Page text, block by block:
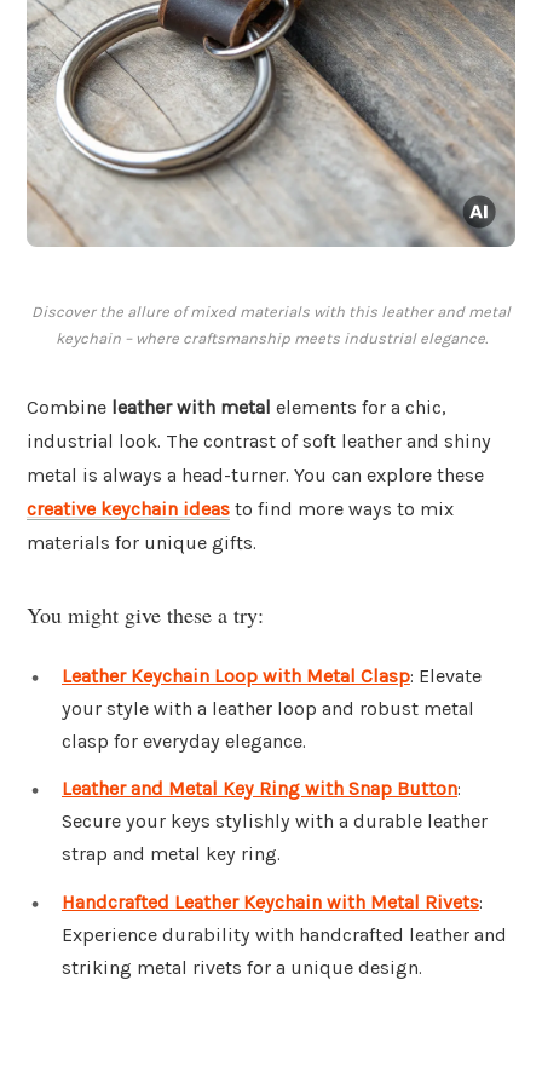
Discover the allure of mixed materials with this leather and metal
keychain – where craftsmanship meets industrial elegance.
Combine leather with metal elements for a chic,
industrial look. The contrast of soft leather and shiny
metal is always a head-turner. You can explore these
creative keychain ideas to find more ways to mix
materials for unique gifts.
You might give these a try:
Leather Keychain Loop with Metal Clasp: Elevate
your style with a leather loop and robust metal
clasp for everyday elegance.
Leather and Metal Key Ring with Snap Button:
Secure your keys stylishly with a durable leather
strap and metal key ring.
Handcrafted Leather Keychain with Metal Rivets:
Experience durability with handcrafted leather and
striking metal rivets for a unique design.